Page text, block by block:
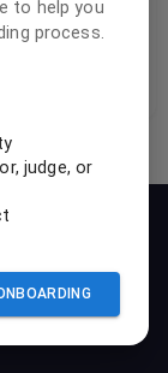
drive social
to help you
process.
judge, or